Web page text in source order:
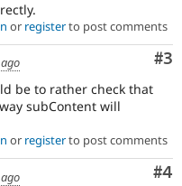
or registerto post comments
#3
be to rather check that
subContent will
or registerto post comments
#4